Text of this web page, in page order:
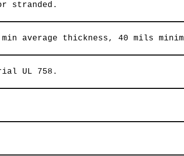
stranded.
average thickness, 40 mils
UL 758.